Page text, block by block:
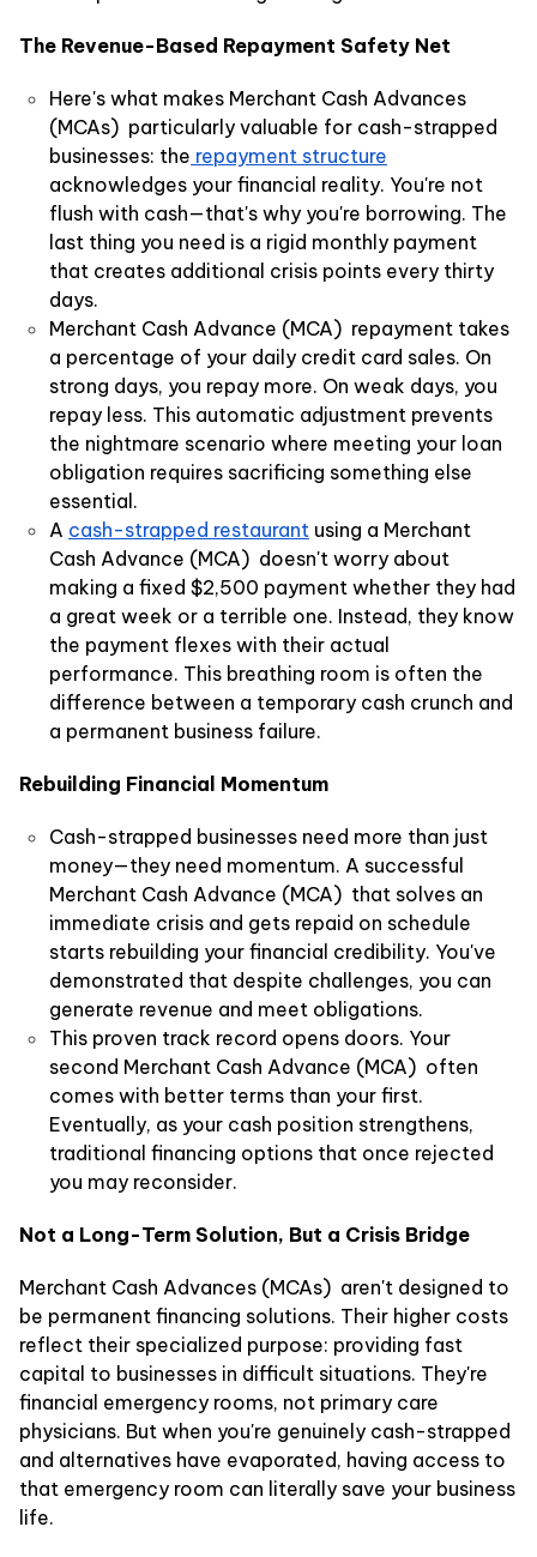
The Revenue-Based Repayment Safety Net
Here's what makes Merchant Cash Advances
(MCAs) particularly valuable for cash-strapped
businesses: the repayment structure
acknowledges your financial reality. You're not
flush with cash—that's why you're borrowing. The
last thing you need is a rigid monthly payment
that creates additional crisis points every thirty
days.
Merchant Cash Advance (MCA) repayment takes
a percentage of your daily credit card sales. On
strong days, you repay more. On weak days, you
repay less. This automatic adjustment prevents
the nightmare scenario where meeting your loan
obligation requires sacrificing something else
essential.
A cash-strapped restaurant using a Merchant
Cash Advance (MCA) doesn't worry about
making a fixed $2,500 payment whether they had
a great week or a terrible one. Instead, they know
the payment flexes with their actual
performance. This breathing room is often the
difference between a temporary cash crunch and
a permanent business failure.
Rebuilding Financial Momentum
Cash-strapped businesses need more than just
money—they need momentum. A successful
Merchant Cash Advance (MCA) that solves an
immediate crisis and gets repaid on schedule
starts rebuilding your financial credibility. You've
demonstrated that despite challenges, you can
generate revenue and meet obligations.
This proven track record opens doors. Your
second Merchant Cash Advance (MCA) often
comes with better terms than your first.
Eventually, as your cash position strengthens,
traditional financing options that once rejected
you may reconsider.
Not a Long-Term Solution, But a Crisis Bridge
Merchant Cash Advances (MCAs) aren't designed to
be permanent financing solutions. Their higher costs
reflect their specialized purpose: providing fast
capital to businesses in difficult situations. They're
financial emergency rooms, not primary care
physicians. But when you're genuinely cash-strapped
and alternatives have evaporated, having access to
that emergency room can literally save your business
life.